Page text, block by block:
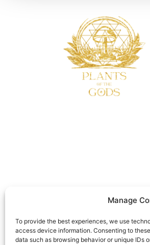
Manage
To provide the best experiences, we use
access device information. Consenting to
data such as browsing behavior or unique IDs